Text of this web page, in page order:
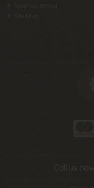
Shop by Brand
Site Map
Call us